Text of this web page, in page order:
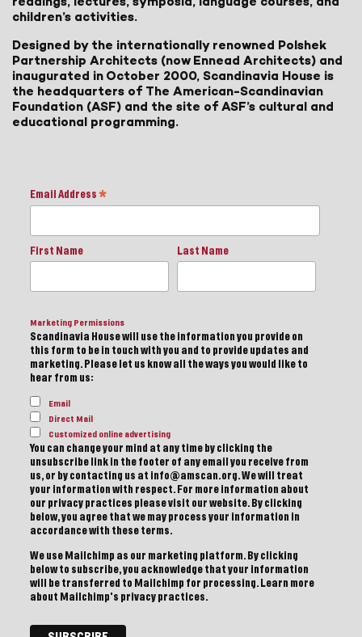
children’s activities.
Designed by the internationally renowned Polshek
Partnership Architects (now Ennead Architects) and
inaugurated in October 2000, Scandinavia House is
the headquarters of The American-Scandinavian
Foundation (ASF) and the site of ASF’s cultural and
educational programming.
Email Address *
First Name Last Name
Marketing Permissions
Scandinavia House will use the information you provide on
this form to be in touch with you and to provide updates and
marketing. Please let us know all the ways you would like to
hear from us:
Email
Direct Mail
Customized online advertising
You can change your mind at any time by clicking the
unsubscribe link in the footer of any email you receive from
us, or by contacting us at info@amscan.org. We will treat
your information with respect. For more information about
our privacy practices please visit our website. By clicking
below, you agree that we may process your information in
accordance with these terms.
We use Mailchimp as our marketing platform. By clicking
below to subscribe, you acknowledge that your information
will be transferred to Mailchimp for processing. Learn more
about Mailchimp's privacy practices.